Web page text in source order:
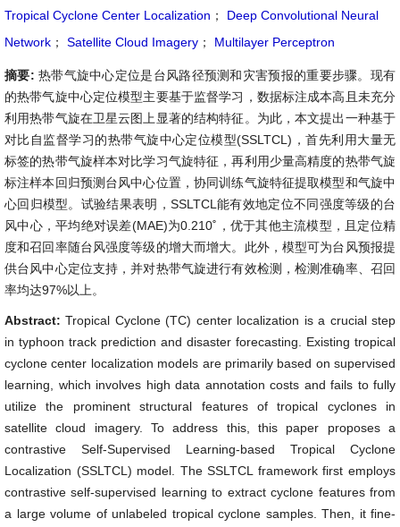
Tropical Cyclone Center Localization ；
Deep Convolutional Neural
Network ； Satellite Cloud Imagery ； Multilayer Perceptron
摘要: 热带气旋中心定位是台风路径预测和灾害预报的重要步骤。现有
的热带气旋中心定位模型主要基于监督学习，数据标注成本高且未充分
利用热带气旋在卫星云图上显著的结构特征。为此，本文提出一种基于
对比自监督学习的热带气旋中心定位模型(SSLTCL)，首先利用大量无
标签的热带气旋样本对比学习气旋特征，再利用少量高精度的热带气旋
标注样本回归预测台风中心位置，协同训练气旋特征提取模型和气旋中
心回归模型。试验结果表明，SSLTCL能有效地定位不同强度等级的台
风中心，平均绝对误差(MAE)为0.210˚，优于其他主流模型，且定位精
度和召回率随台风强度等级的增大而增大。此外，模型可为台风预报提
供台风中心定位支持，并对热带气旋进行有效检测，检测准确率、召回
率均达97%以上。
Abstract:Tropical Cyclone (TC) center localization is a crucial step
in typhoon track prediction and disaster forecasting. Existing tropical
cyclone center localization models are primarily based on supervised
learning, which involves high data annotation costs and fails to fully
utilize the prominent structural features of tropical cyclones in
satellite cloud imagery. To address this, this paper proposes a
contrastive Self-Supervised Learning-based Tropical Cyclone
Localization (SSLTCL) model. The SSLTCL framework first employs
contrastive self-supervised learning to extract cyclone features from
a large volume of unlabeled tropical cyclone samples. Then, it fine-